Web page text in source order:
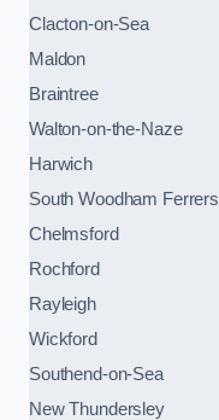
Clacton-on-Sea
Maldon
Braintree
Walton-on-the-Naze
Harwich
South Woodham Ferrers
Chelmsford
Rochford
Rayleigh
Wickford
Southend-on-Sea
New Thundersley